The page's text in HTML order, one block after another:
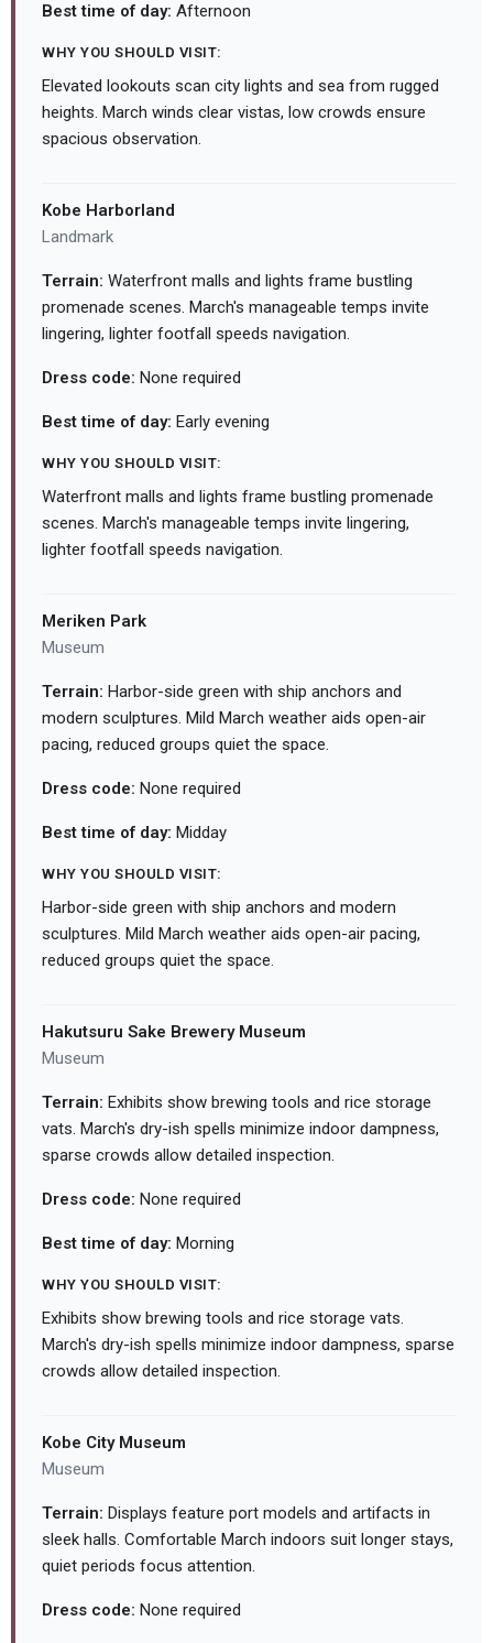
Best time of day: Afternoon
WHY YOU SHOULD VISIT:
Elevated lookouts scan city lights and sea from rugged
heights. March winds clear vistas, low crowds ensure
spacious observation.
Kobe Harborland
Landmark
Terrain: Waterfront malls and lights frame bustling
promenade scenes. March's manageable temps invite
lingering, lighter footfall speeds navigation.
Dress code: None required
Best time of day: Early evening
WHY YOU SHOULD VISIT:
Waterfront malls and lights frame bustling promenade
scenes. March's manageable temps invite lingering,
lighter footfall speeds navigation.
Meriken Park
Museum
Terrain: Harbor-side green with ship anchors and
modern sculptures. Mild March weather aids open-air
pacing, reduced groups quiet the space.
Dress code: None required
Best time of day: Midday
WHY YOU SHOULD VISIT:
Harbor-side green with ship anchors and modern
sculptures. Mild March weather aids open-air pacing,
reduced groups quiet the space.
Hakutsuru Sake Brewery Museum
Museum
Terrain: Exhibits show brewing tools and rice storage
vats. March's dry-ish spells minimize indoor dampness,
sparse crowds allow detailed inspection.
Dress code: None required
Best time of day: Morning
WHY YOU SHOULD VISIT:
Exhibits show brewing tools and rice storage vats.
March's dry-ish spells minimize indoor dampness, sparse
crowds allow detailed inspection.
Kobe City Museum
Museum
Terrain: Displays feature port models and artifacts in
sleek halls. Comfortable March indoors suit longer stays,
quiet periods focus attention.
Dress code: None required